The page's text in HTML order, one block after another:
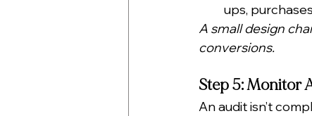
ups,
A small design
conversions.
Step 5: Monitor
An audit isn’t